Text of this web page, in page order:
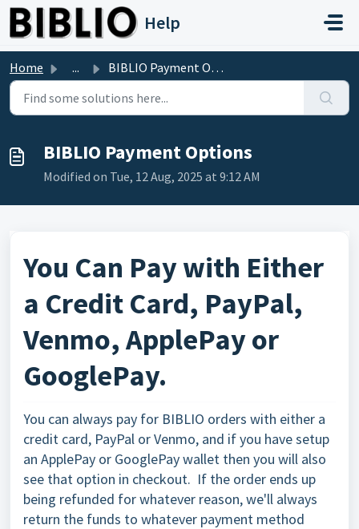
Skip to main content
Help
Home ... BIBLIO Payment Options
BIBLIO Payment Options
Modified on Tue, 12 Aug, 2025 at 9:12 AM
You Can Pay with Either
a Credit Card, PayPal,
Venmo, ApplePay or
GooglePay.
You can always pay for BIBLIO orders with either a
credit card, PayPal or Venmo, and if you have setup
an ApplePay or GooglePay wallet then you will also
see that option in checkout. If the order ends up
being refunded for whatever reason, we'll always
return the funds to whatever payment method